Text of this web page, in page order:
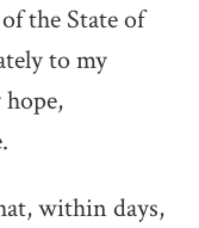
the State of
to my
within days,